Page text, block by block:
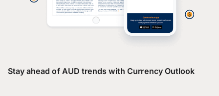
Stay ahead of AUD trends with Currency Outlook